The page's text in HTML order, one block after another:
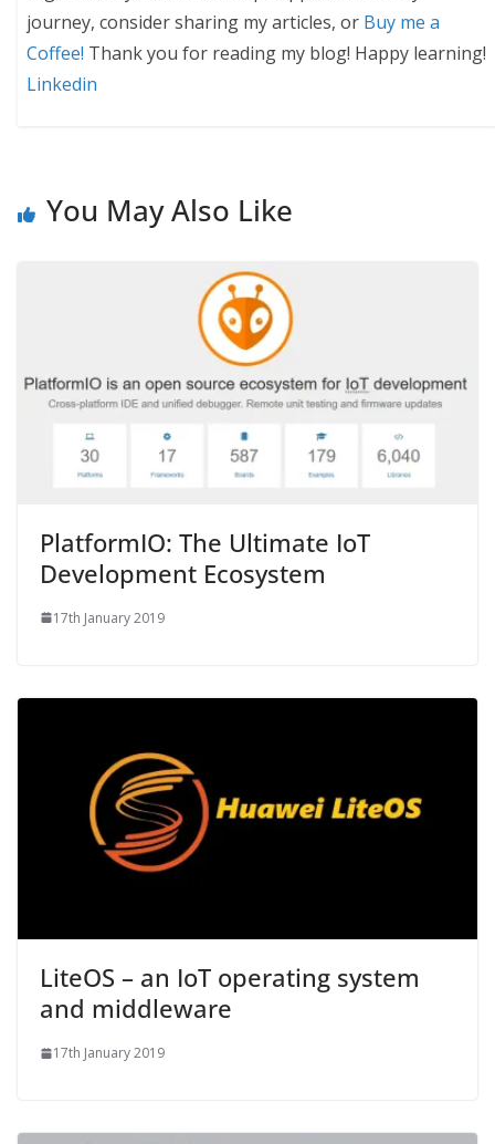
journey, consider sharing my articles, or Buy me a
Coffee! Thank you for reading my blog! Happy learning!
Linkedin
You May Also Like
PlatformIO: The Ultimate IoT
Development Ecosystem
17th January 2019
LiteOS – an IoT operating system
and middleware
17th January 2019